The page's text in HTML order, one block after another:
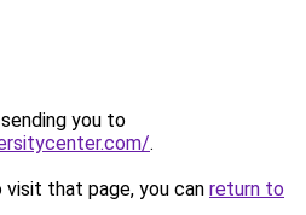
you to
.
that page, you can return to